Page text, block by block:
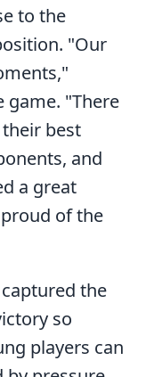
to the
"Our
game. "There
best
and
a great
of the
the
so
players can